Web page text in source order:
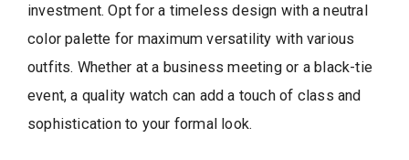
investment. Opt for a timeless design with a neutral
color palette for maximum versatility with various
outfits. Whether at a business meeting or a black-tie
event, a quality watch can add a touch of class and
sophistication to your formal look.